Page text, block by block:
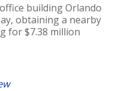
building Orlando
obtaining a nearby
for $7.38 million